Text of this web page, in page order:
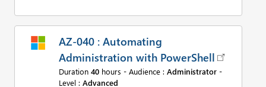
AZ-040 : Automating
Administration with PowerShell
Duration 40 hours - Audience : Administrator -
Level : Advanced